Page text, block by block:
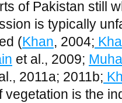
of Pakistan still
is typically
(Khan, 2004;
et al., 2009;
2011a; 2011b;
vegetation is the